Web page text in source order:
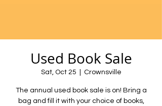
Used Book Sale
Sat, Oct 25 Crownsville
The annual used book sale is on! Bring a
bag and fill it with your choice of books,